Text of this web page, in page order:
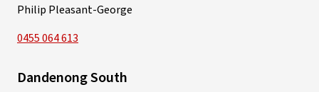
Philip Pleasant-George
0455 064 613
Dandenong South